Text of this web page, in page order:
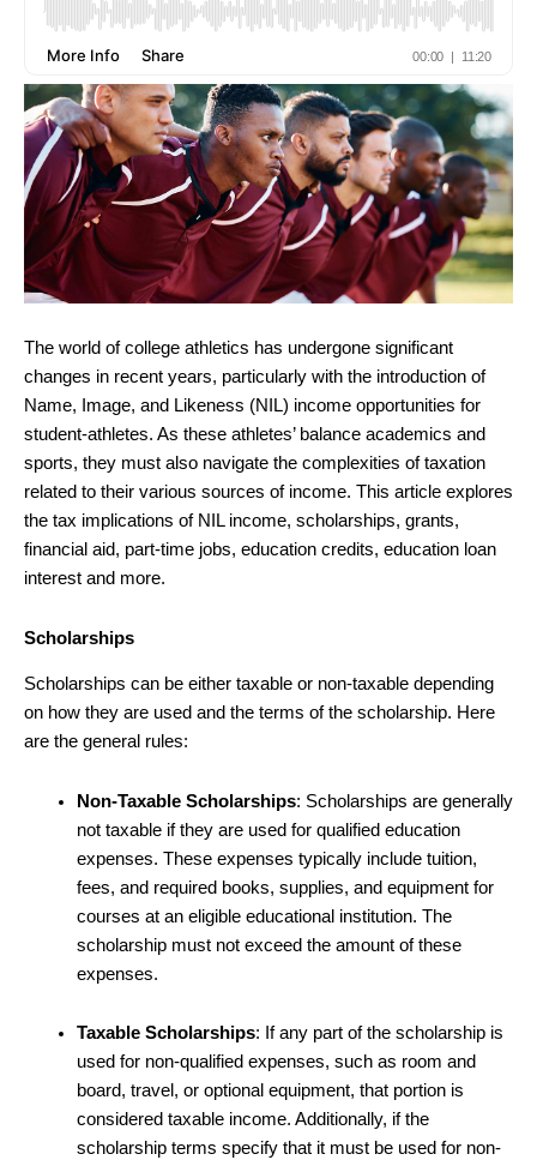
The world of college athletics has undergone significant
changes in recent years, particularly with the introduction of
Name, Image, and Likeness (NIL) income opportunities for
student-athletes. As these athletes’ balance academics and
sports, they must also navigate the complexities of taxation
related to their various sources of income. This article explores
the tax implications of NIL income, scholarships, grants,
financial aid, part-time jobs, education credits, education loan
interest and more.
Scholarships
Scholarships can be either taxable or non-taxable depending
on how they are used and the terms of the scholarship. Here
are the general rules:
Non-Taxable Scholarships: Scholarships are generally
not taxable if they are used for qualified education
expenses. These expenses typically include tuition,
fees, and required books, supplies, and equipment for
courses at an eligible educational institution. The
scholarship must not exceed the amount of these
expenses.
Taxable Scholarships: If any part of the scholarship is
used for non-qualified expenses, such as room and
board, travel, or optional equipment, that portion is
considered taxable income. Additionally, if the
scholarship terms specify that it must be used for non-